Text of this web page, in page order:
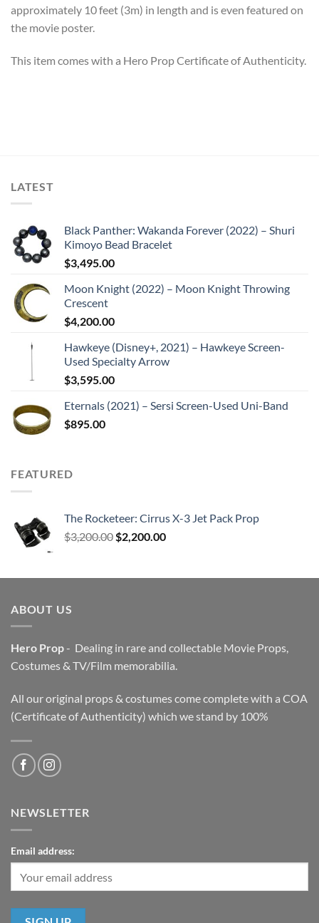
approximately 10 feet (3m) in length and is even featured on
the movie poster.
This item comes with a Hero Prop Certificate of Authenticity.
LATEST
Black Panther: Wakanda Forever (2022) – Shuri
Kimoyo Bead Bracelet
$3,495.00
Moon Knight (2022) – Moon Knight Throwing
Crescent
$4,200.00
Hawkeye (Disney+, 2021) – Hawkeye Screen-
Used Specialty Arrow
$3,595.00
Eternals (2021) – Sersi Screen-Used Uni-Band
$895.00
FEATURED
The Rocketeer: Cirrus X-3 Jet Pack Prop
$3,200.00 Original
$3,200.00.
$2,200.00Current
$2,200.00.
ABOUT US
Hero Prop- Dealing in rare and collectable Movie Props,
Costumes & TV/Film memorabilia.
All our original props & costumes come complete with a COA
(Certificate of Authenticity) which we stand by 100%
NEWSLETTER
Email address: